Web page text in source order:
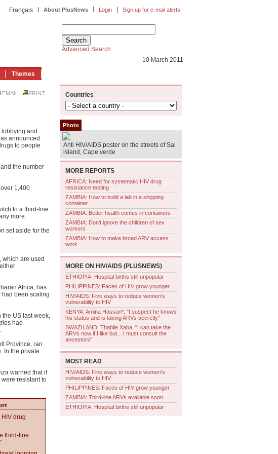
Sign up for e-mail alerts
Login
|
About PlusNews
|
Français
Advanced Search
10 March 2011
Themes
PRINT
EMAIL
lobbying and
announced
to people
the number
1,400
to a third-line
more.
set aside for the
which are used
Africa, has
had been scaling
the US last week,
had
Province, ran
In the private
warned that if
resistant to
HIV drug
third-line
Countries
Photo
Anti HIV/AIDS poster on the streets of Sal
island, Cape verde
MORE REPORTS
AFRICA: Need for systematic HIV drug
resistance testing
ZAMBIA: How to build a lab in a shipping
container
ZAMBIA: Better health comes in containers
ZAMBIA: Don’t ignore the children of sex
workers
ZAMBIA: How to make broad ARV access
work
MORE ON HIV/AIDS (PLUSNEWS)
ETHIOPIA: Hospital births still unpopular
PHILIPPINES: Faces of HIV grow younger
HIV/AIDS: Five ways to reduce women's
vulnerability to HIV
KENYA: Amina Hassan*, "I suspect he knows
his status and is taking ARVs secretly"
SWAZILAND: Thabile Xaba, "I can take the
ARVs now if I like but... I must consult the
ancestors"
MOST READ
HIV/AIDS: Five ways to reduce women's
vulnerability to HIV
PHILIPPINES: Faces of HIV grow younger
ZAMBIA: Third-line ARVs available soon
ETHIOPIA: Hospital births still unpopular